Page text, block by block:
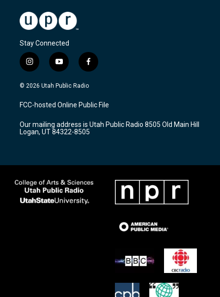
Stay Connected
i
n
s
a
g
a
m
y
o
u
u
b
f
a
c
b
o
k
© 2026 Utah Public Radio
FCC-hosted Online Public File
Our mailing address is Utah Public Radio 8505 Old Main Hill
Logan, UT 84322-8505